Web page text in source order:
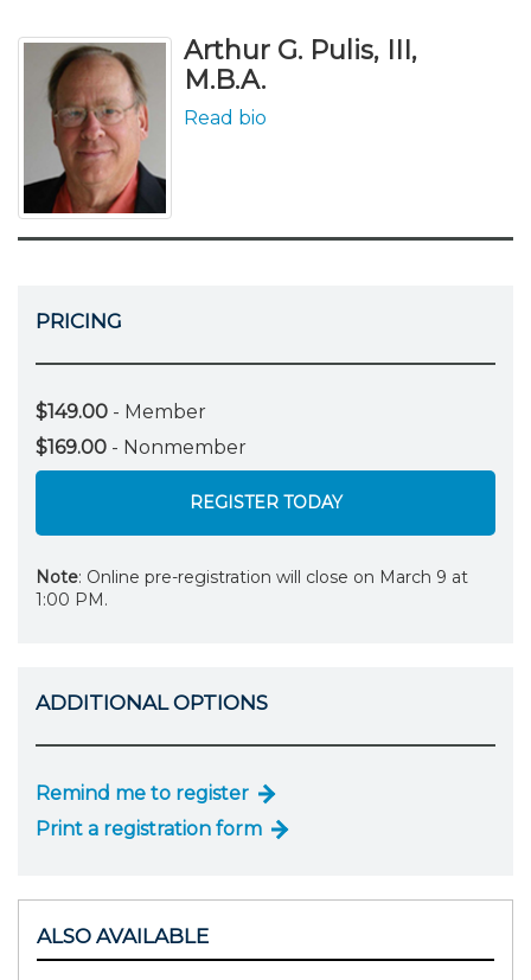
Arthur G. Pulis, III,
M.B.A.
Read bio
PRICING
$149.00 - Member
$169.00 - Nonmember
REGISTER TODAY
Note: Online pre-registration will close on March 9 at
1:00 PM.
ADDITIONAL OPTIONS
Remind me to register
Print a registration form
ALSO AVAILABLE